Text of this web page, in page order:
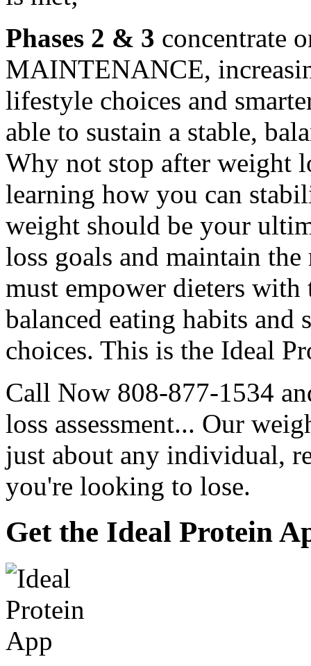
Phases 2 & 3 concentrate
MAINTENANCE,
lifestyle choices and
able to sustain a stable,
Why not stop after weight
learning how you can
weight should be your
loss goals and maintain
must empower dieters
balanced eating habits and
choices. This is the Ideal
Call Now 808-877-1534
loss assessment... Our
just about any individual,
you're looking to lose.
Get the Ideal Protein